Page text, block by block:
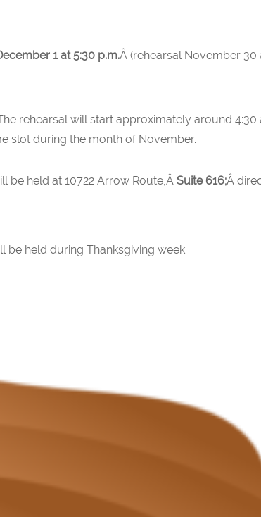
1 at 5:30 p.m.Â (rehearsal November 30
rehearsal will start approximately around 4:30
slot during the month of November.
be held at 10722 Arrow Route,Â Suite 616;Â
be held during Thanksgiving week.